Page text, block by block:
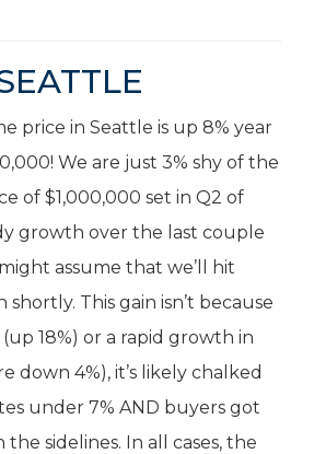
price in Seattle is up 8% year
We are just 3% shy of the
of $1,000,000 set in Q2 of
growth over the last couple
assume that we’ll hit
shortly. This gain isn’t because
18%) or a rapid growth in
down 4%), it’s likely chalked
under 7% AND buyers got
sidelines. In all cases, the